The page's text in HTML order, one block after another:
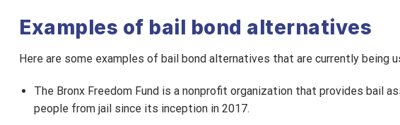
Examples of bail bond alternatives
Here are some examples of bail bond alternatives that are currently being
The Bronx Freedom Fund is a nonprofit organization that provides bail
people from jail since its inception in 2017.